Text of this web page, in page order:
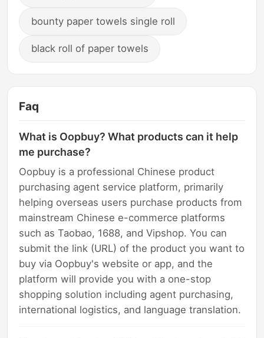
bounty paper towels single roll
black roll of paper towels
Faq
What is Oopbuy? What products can it help
me purchase?
Oopbuy is a professional Chinese product
purchasing agent service platform, primarily
helping overseas users purchase products from
mainstream Chinese e-commerce platforms
such as Taobao, 1688, and Vipshop. You can
submit the link (URL) of the product you want to
buy via Oopbuy's website or app, and the
platform will provide you with a one-stop
shopping solution including agent purchasing,
international logistics, and language translation.